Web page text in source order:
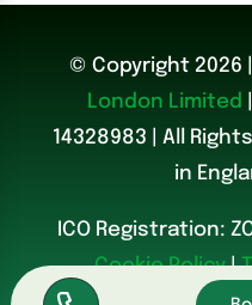
© Copyright 2026 |
London Limited
14328983
All
in
ICO Registration:
Cookie Policy|